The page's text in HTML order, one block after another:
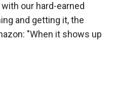
our hard-earned
and getting it, the
"When it shows up